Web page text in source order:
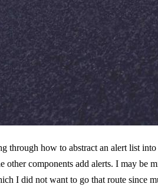
through how to abstract an alert list
other components add alerts. I may be
I did not want to go that route since